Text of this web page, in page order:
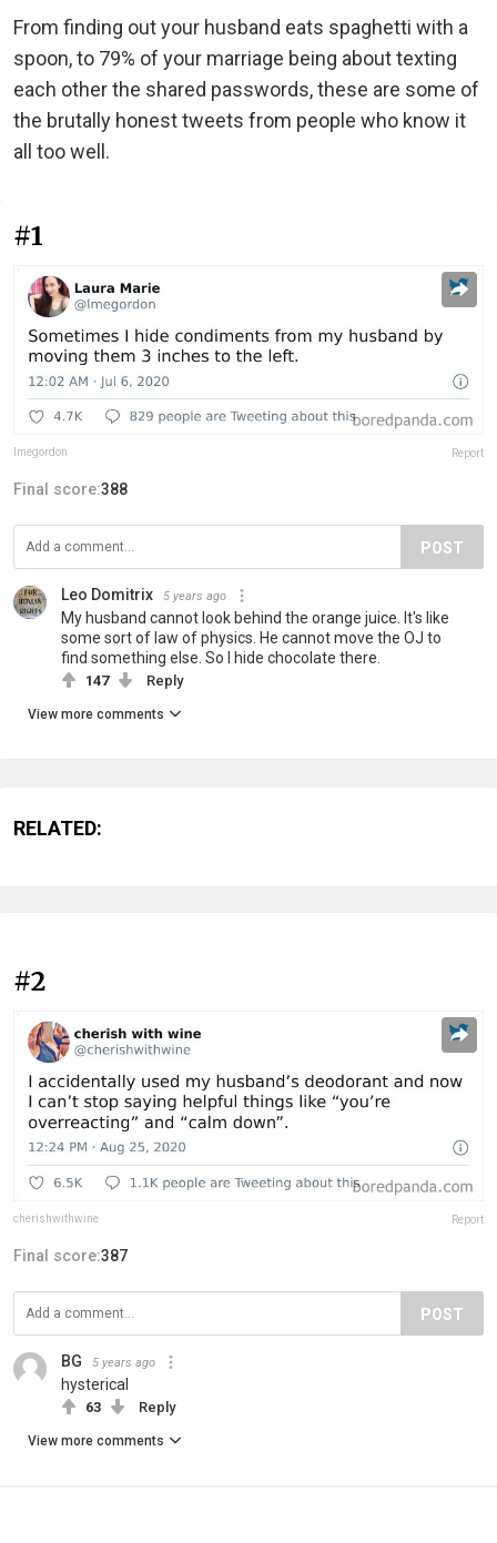
From finding out your husband eats spaghetti with a
spoon, to 79% of your marriage being about texting
each other the shared passwords, these are some of
the brutally honest tweets from people who know it
all too well.
#1
lmegordon Report
Final score:388
POST
Leo Domitrix 5 years ago
My husband cannot look behind the orange juice. It's like
some sort of law of physics. He cannot move the OJ to
find something else. So I hide chocolate there.
147 Reply
View more comments
RELATED:
#2
cherishwithwine Report
Final score:387
POST
BG 5 years ago
hysterical
63 Reply
View more comments